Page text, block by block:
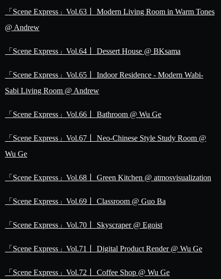
「Scene Express」Vol.63丨 Modern Living Room in Warm Tones
@ Andrew
「Scene Express」Vol.64丨 Dessert House @ BKsama
「Scene Express」Vol.65丨 Indoor Residence - Modern Wabi-
Sabi Living Room @ Andrew
「Scene Express」Vol.66丨 Bathroom @ Wu Ge
「Scene Express」Vol.67丨 Neo-Chinese Style Study Room @
Wu Ge
「Scene Express」Vol.68丨 Green Kitchen @ atmosvisualization
「Scene Express」Vol.69丨 Classroom @ Guo Ba
「Scene Express」Vol.70丨 Skyscraper @ Egoist
「Scene Express」Vol.71丨 Digital Product Render @ Wu Ge
「Scene Express」Vol.72丨 Coffee Shop @ Wu Ge